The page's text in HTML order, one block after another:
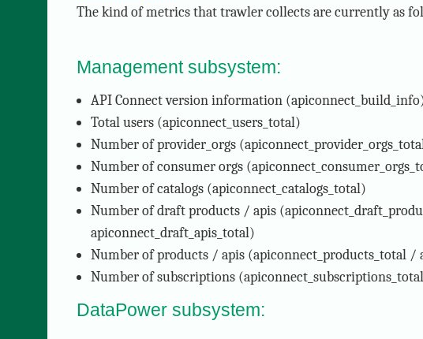
The kind of metrics that trawler collects are currently as
Management subsystem:
API Connect version information
Total users (apiconnect_users_total)
Number of provider_orgs
Number of consumer orgs
Number of catalogs (apiconnect_catalogs_total)
Number of draft products / apis
apiconnect_draft_apis_total)
Number of products / apis (apiconnect_products_total /
Number of subscriptions
DataPower subsystem: